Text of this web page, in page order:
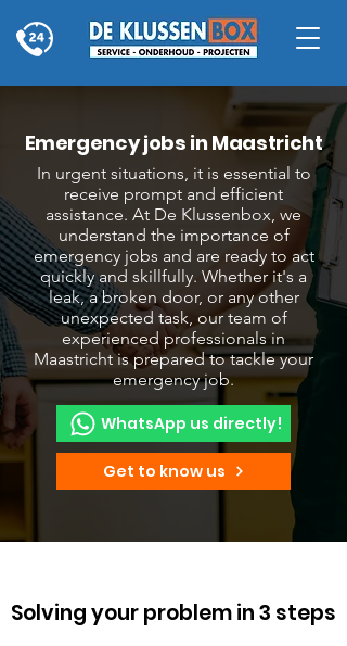
Emergency jobs in Maastricht
In urgent situations, it is essential to
receive prompt and efficient
assistance. At De Klussenbox, we
understand the importance of
emergency jobs and are ready to act
quickly and skillfully. Whether it's a
leak, a broken door, or any other
unexpected task, our team of
experienced professionals in
Maastricht is prepared to tackle your
emergency job.
WhatsApp us directly!
Get to know us
Solving your problem in 3 steps